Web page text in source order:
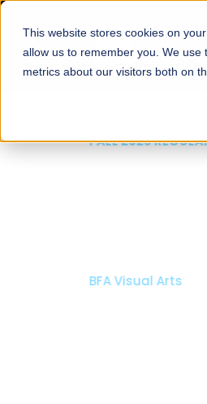
This website stores cookies on
allow us to remember you. We
metrics about our visitors both on
FALL 2026
BFA Visual Arts